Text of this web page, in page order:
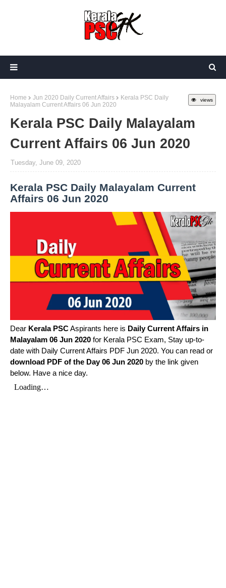
views
Home Jun 2020 Daily Current Affairs
Kerala PSC Daily
Malayalam Current Affairs 06 Jun 2020
Kerala PSC Daily Malayalam
Current Affairs 06 Jun 2020
Tuesday, June 09, 2020
Kerala PSC Daily Malayalam Current
Affairs 06 Jun 2020
Dear Kerala PSCAspirants here is Daily Current Affairs in
Malayalam 06 Jun 2020 for Kerala PSC Exam, Stay up-to-
date with Daily Current Affairs PDF Jun 2020. You can read or
download PDF of the Day 06 Jun 2020 by the link given
below. Have a nice day.